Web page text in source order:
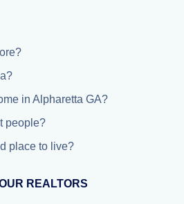
in Alpharetta GA?
people?
place to live?
REALTORS